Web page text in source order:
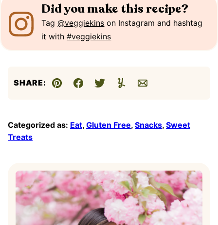
Did you make this recipe?
Tag@veggiekins on Instagram and hashtag
it with#veggiekins
SHARE:
Pin Facebook
TweetYummlyEmail
Categorized as: Eat, Gluten Free, Snacks, Sweet
Treats